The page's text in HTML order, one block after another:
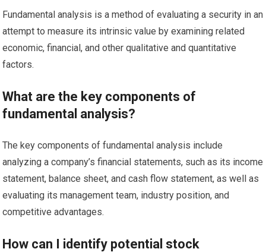
Fundamental analysis is a method of evaluating a security in an
attempt to measure its intrinsic value by examining related
economic, financial, and other qualitative and quantitative
factors.
What are the key components of
fundamental analysis?
The key components of fundamental analysis include
analyzing a company’s financial statements, such as its income
statement, balance sheet, and cash flow statement, as well as
evaluating its management team, industry position, and
competitive advantages.
How can I identify potential stock